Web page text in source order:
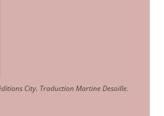
City. Traduction Martine Desoille.